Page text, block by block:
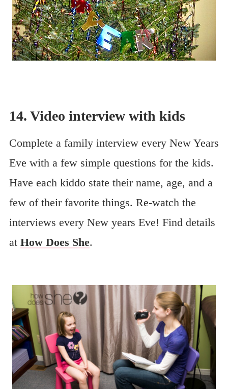
14. Video interview with kids
Complete a family interview every New Years
Eve with a few simple questions for the kids.
Have each kiddo state their name, age, and a
few of their favorite things. Re-watch the
interviews every New years Eve! Find details
at How Does She.